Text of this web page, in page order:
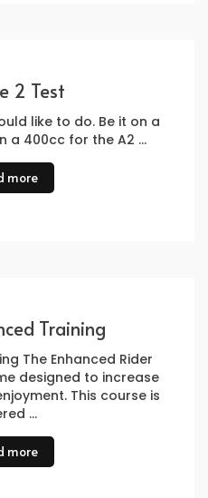
2 Test
like to do. Be it on a
a 400cc for the A2 …
more
Training
The Enhanced Rider
designed to increase
This course is
…
more